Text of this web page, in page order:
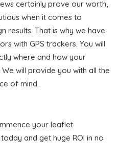
certainly prove our worth,
when it comes to
results. That is why we have
with GPS trackers. You will
where and how your
will provide you with all the
of mind.
your leaflet
and get huge ROI in no